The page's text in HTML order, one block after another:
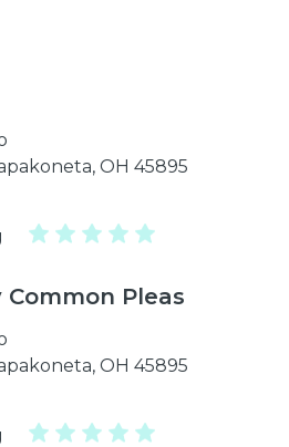
OH 45895
Pleas
OH 45895